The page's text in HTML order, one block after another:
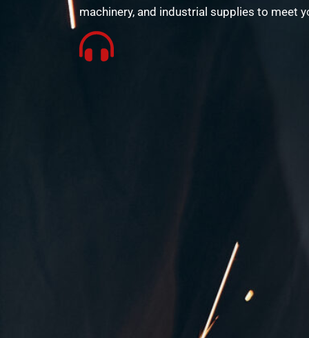
machinery, and industrial supplies to meet